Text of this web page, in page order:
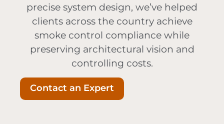
precise system design, we’ve helped
clients across the country achieve
smoke control compliance while
preserving architectural vision and
controlling costs.
Contact an Expert